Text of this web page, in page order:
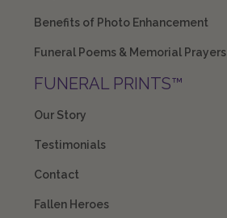
Benefits of Photo Enhancement
Funeral Poems & Memorial Prayers
FUNERAL PRINTS™
Our Story
Testimonials
Contact
Fallen Heroes